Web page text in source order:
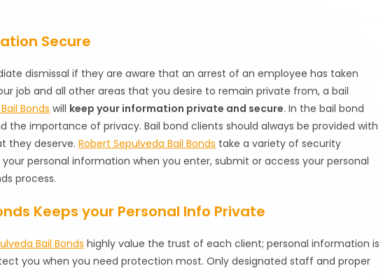
Secure
dismissal if they are aware that an arrest of an employee has taken
job and all other areas that you desire to remain private from, a bail
Bonds will keep your information private and secure. In the bail bond
the importance of privacy. Bail bond clients should always be provided with
they deserve.Robert Sepulveda Bail Bonds take a variety of security
personal information when you enter, submit or access your personal
process.
Keeps your Personal Info Private
Bail Bonds highly value the trust of each client; personal information is
you when you need protection most. Only designated staff and proper